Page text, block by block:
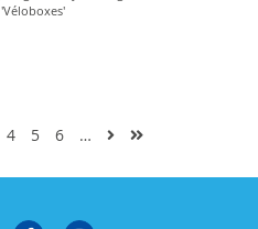
4 5 6 …